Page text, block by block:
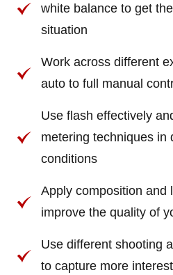
white balance to get
situation
Work across different
auto to full manual
Use flash effectively
metering techniques in
conditions
Apply composition and
improve the quality of
Use different shooting
to capture more